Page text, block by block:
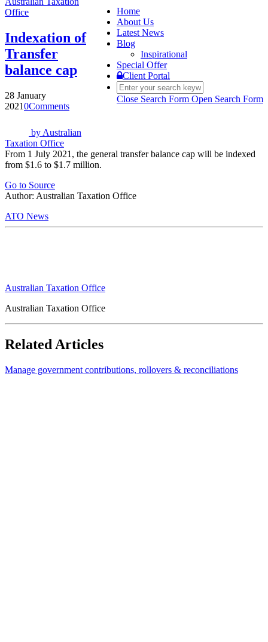
navigation
Home
About Us
Latest News
Blog
Inspirational
Special Offer
Client Portal
Close Search Form Open Search Form
Office
Indexation of
Transfer
balance cap
28 January
20210Comments
by Australian
Taxation Office
From 1 July 2021, the general transfer balance cap will be indexed
from $1.6 to $1.7 million.
Go to Source
Author: Australian Taxation Office
ATO News
Australian Taxation Office
Australian Taxation Office
Related Articles
Manage government contributions, rollovers & reconciliations